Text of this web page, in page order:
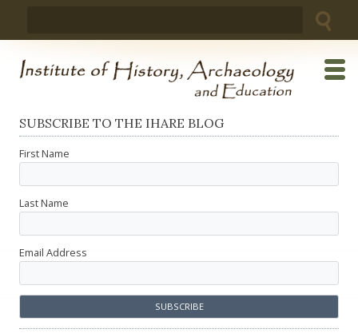
SUBSCRIBE TO THE IHARE BLOG
First Name
Last Name
Email Address